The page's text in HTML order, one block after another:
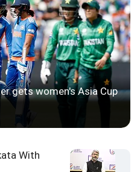
gets women's Asia Cup
With